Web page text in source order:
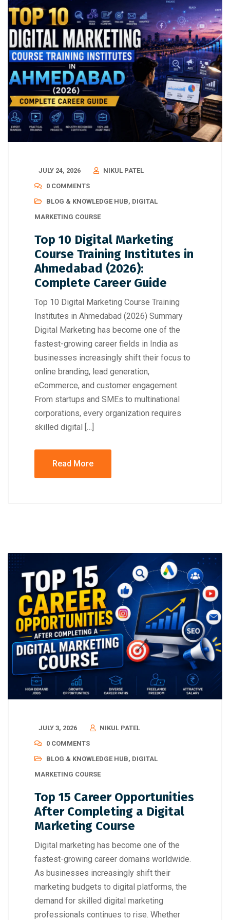
JULY 24, 2026
NIKUL PATEL
0 COMMENTS
BLOG & KNOWLEDGE HUB, DIGITAL
MARKETING COURSE
Top 10 Digital Marketing
Course Training Institutes in
Ahmedabad (2026):
Complete Career Guide
Top 10 Digital Marketing Course Training
Institutes in Ahmedabad (2026) Summary
Digital Marketing has become one of the
fastest-growing career fields in India as
businesses increasingly shift their focus to
online branding, lead generation,
eCommerce, and customer engagement.
From startups and SMEs to multinational
corporations, every organization requires
skilled digital […]
Read More
JULY 3, 2026
NIKUL PATEL
0 COMMENTS
BLOG & KNOWLEDGE HUB, DIGITAL
MARKETING COURSE
Top 15 Career Opportunities
After Completing a Digital
Marketing Course
Digital marketing has become one of the
fastest-growing career domains worldwide.
As businesses increasingly shift their
marketing budgets to digital platforms, the
demand for skilled digital marketing
professionals continues to rise. Whether